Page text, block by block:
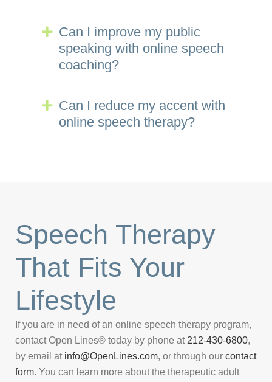
Expand
Can I improve my public
speaking with online speech
coaching?
Expand
Can I reduce my accent with
online speech therapy?
Speech Therapy
That Fits Your
Lifestyle
If you are in need of an online speech therapy program,
contact Open Lines® today by phone at 212-430-6800,
by email at info@OpenLines.com, or through our contact
form. You can learn more about the therapeutic adult